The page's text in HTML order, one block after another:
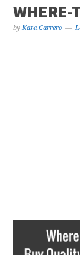
WHERE-
byKara Carrero